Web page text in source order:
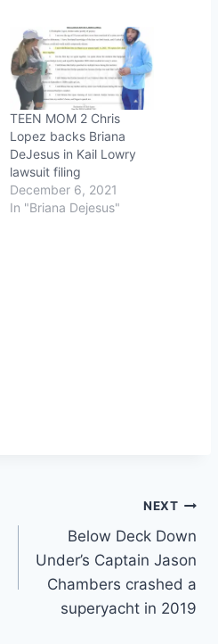
TEEN MOM 2 Chris
Lopez backs Briana
DeJesus in Kail Lowry
lawsuit filing
December 6, 2021
In "Briana Dejesus"
NEXT
Below Deck Down
Under’s Captain Jason
Chambers crashed a
superyacht in 2019